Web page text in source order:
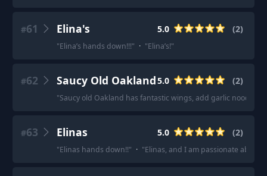
#61 Elina's 5.0 (2)
"Elina’s hands down!!!" · "Elina’s!"
#62 Saucy Old Oakland5.0 (2)
"Saucy old Oakland has fantastic wings, add garlic noodles
#63 Elinas 5.0 (2)
"Elinas hands down!!" · "Elinas, and I am passionate about